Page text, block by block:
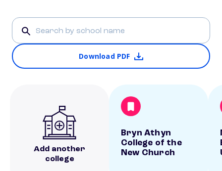
Download PDF
Add another
college
Bryn Athyn
College of the
New Church